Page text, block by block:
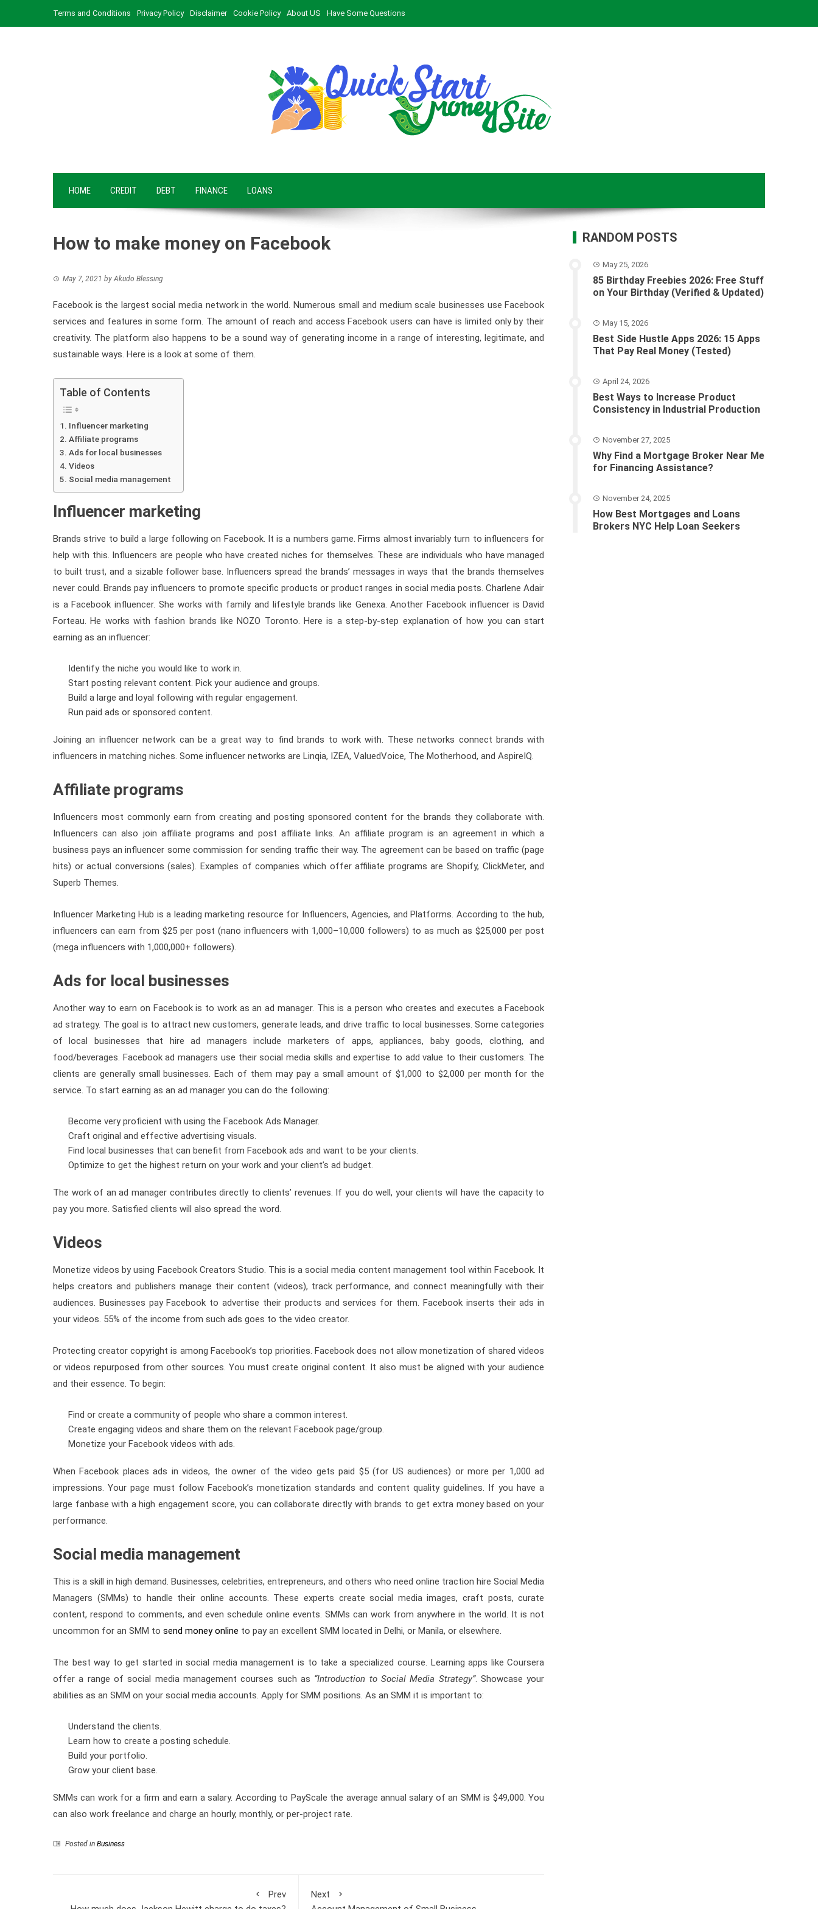
Terms and Conditions Privacy Policy Disclaimer Cookie Policy About US Have Some Questions
HOME CREDIT DEBT FINANCE LOANS
How to make money on Facebook
May 7, 2021 byAkudo Blessing
Facebook is the largest social media network in the world. Numerous small and medium scale businesses use Facebook
services and features in some form. The amount of reach and access Facebook users can have is limited only by their
creativity. The platform also happens to be a sound way of generating income in a range of interesting, legitimate, and
sustainable ways. Here is a look at some of them.
Table of Contents
Influencer marketing
Affiliate programs
Ads for local businesses
Videos
Social media management
Influencer marketing
Brands strive to build a large following on Facebook. It is a numbers game. Firms almost invariably turn to influencers for
help with this. Influencers are people who have created niches for themselves. These are individuals who have managed
to built trust, and a sizable follower base. Influencers spread the brands’ messages in ways that the brands themselves
never could. Brands pay influencers to promote specific products or product ranges in social media posts. Charlene Adair
is a Facebook influencer. She works with family and lifestyle brands like Genexa. Another Facebook influencer is David
Forteau. He works with fashion brands like NOZO Toronto. Here is a step-by-step explanation of how you can start
earning as an influencer:
Identify the niche you would like to work in.
Start posting relevant content. Pick your audience and groups.
Build a large and loyal following with regular engagement.
Run paid ads or sponsored content.
Joining an influencer network can be a great way to find brands to work with. These networks connect brands with
influencers in matching niches. Some influencer networks are Linqia, IZEA, ValuedVoice, The Motherhood, and AspireIQ.
Affiliate programs
Influencers most commonly earn from creating and posting sponsored content for the brands they collaborate with.
Influencers can also join affiliate programs and post affiliate links. An affiliate program is an agreement in which a
business pays an influencer some commission for sending traffic their way. The agreement can be based on traffic (page
hits) or actual conversions (sales). Examples of companies which offer affiliate programs are Shopify, ClickMeter, and
Superb Themes.
Influencer Marketing Hub is a leading marketing resource for Influencers, Agencies, and Platforms. According to the hub,
influencers can earn from $25 per post (nano influencers with 1,000–10,000 followers) to as much as $25,000 per post
(mega influencers with 1,000,000+ followers).
Ads for local businesses
Another way to earn on Facebook is to work as an ad manager. This is a person who creates and executes a Facebook
ad strategy. The goal is to attract new customers, generate leads, and drive traffic to local businesses. Some categories
of local businesses that hire ad managers include marketers of apps, appliances, baby goods, clothing, and
food/beverages. Facebook ad managers use their social media skills and expertise to add value to their customers. The
clients are generally small businesses. Each of them may pay a small amount of $1,000 to $2,000 per month for the
service. To start earning as an ad manager you can do the following:
Become very proficient with using the Facebook Ads Manager.
Craft original and effective advertising visuals.
Find local businesses that can benefit from Facebook ads and want to be your clients.
Optimize to get the highest return on your work and your client’s ad budget.
The work of an ad manager contributes directly to clients’ revenues. If you do well, your clients will have the capacity to
pay you more. Satisfied clients will also spread the word.
Videos
Monetize videos by using Facebook Creators Studio. This is a social media content management tool within Facebook. It
helps creators and publishers manage their content (videos), track performance, and connect meaningfully with their
audiences. Businesses pay Facebook to advertise their products and services for them. Facebook inserts their ads in
your videos. 55% of the income from such ads goes to the video creator.
Protecting creator copyright is among Facebook’s top priorities. Facebook does not allow monetization of shared videos
or videos repurposed from other sources. You must create original content. It also must be aligned with your audience
and their essence. To begin:
Find or create a community of people who share a common interest.
Create engaging videos and share them on the relevant Facebook page/group.
Monetize your Facebook videos with ads.
When Facebook places ads in videos, the owner of the video gets paid $5 (for US audiences) or more per 1,000 ad
impressions. Your page must follow Facebook’s monetization standards and content quality guidelines. If you have a
large fanbase with a high engagement score, you can collaborate directly with brands to get extra money based on your
performance.
Social media management
This is a skill in high demand. Businesses, celebrities, entrepreneurs, and others who need online traction hire Social Media
Managers (SMMs) to handle their online accounts. These experts create social media images, craft posts, curate
content, respond to comments, and even schedule online events. SMMs can work from anywhere in the world. It is not
uncommon for an SMM to send money online to pay an excellent SMM located in Delhi, or Manila, or elsewhere.
The best way to get started in social media management is to take a specialized course. Learning apps like Coursera
offer a range of social media management courses such as “Introduction to Social Media Strategy”. Showcase your
abilities as an SMM on your social media accounts. Apply for SMM positions. As an SMM it is important to:
Understand the clients.
Learn how to create a posting schedule.
Build your portfolio.
Grow your client base.
SMMs can work for a firm and earn a salary. According to PayScale the average annual salary of an SMM is $49,000. You
can also work freelance and charge an hourly, monthly, or per-project rate.
Posted in Business
Prev
Next
RANDOM POSTS
May 25, 2026
85 Birthday Freebies 2026: Free Stuff
on Your Birthday (Verified & Updated)
May 15, 2026
Best Side Hustle Apps 2026: 15 Apps
That Pay Real Money (Tested)
April 24, 2026
Best Ways to Increase Product
Consistency in Industrial Production
November 27, 2025
Why Find a Mortgage Broker Near Me
for Financing Assistance?
November 24, 2025
How Best Mortgages and Loans
Brokers NYC Help Loan Seekers